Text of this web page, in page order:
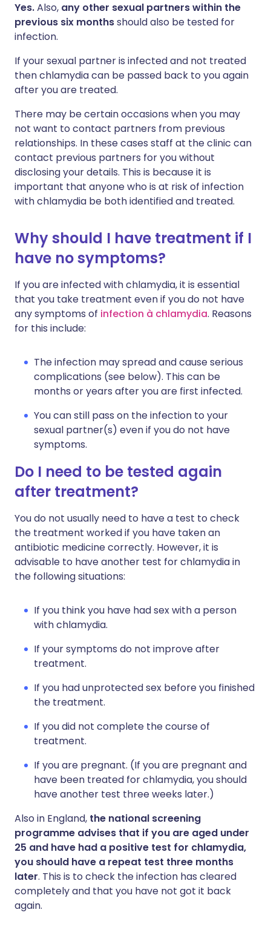
Yes.Also, any other sexual partners within the
previous six monthsshould also be tested for
infection.
If your sexual partner is infected and not treated
then chlamydia can be passed back to you again
after you are treated.
There may be certain occasions when you may
not want to contact partners from previous
relationships. In these cases staff at the clinic can
contact previous partners for you without
disclosing your details. This is because it is
important that anyone who is at risk of infection
with chlamydia be both identified and treated.
Why should I have treatment if I
have no symptoms?
If you are infected with chlamydia, it is essential
that you take treatment even if you do not have
any symptoms of infection à chlamydia. Reasons
for this include:
The infection may spread and cause serious
complications (see below). This can be
months or years after you are first infected.
You can still pass on the infection to your
sexual partner(s) even if you do not have
symptoms.
Do I need to be tested again
after treatment?
You do not usually need to have a test to check
the treatment worked if you have taken an
antibiotic medicine correctly. However, it is
advisable to have another test for chlamydia in
the following situations:
If you think you have had sex with a person
with chlamydia.
If your symptoms do not improve after
treatment.
If you had unprotected sex before you finished
the treatment.
If you did not complete the course of
treatment.
If you are pregnant. (If you are pregnant and
have been treated for chlamydia, you should
have another test three weeks later.)
Also in England, the national screening
programme advises that if you are aged under
25 and have had a positive test for chlamydia,
you should have a repeat test three months
later. This is to check the infection has cleared
completely and that you have not got it back
again.